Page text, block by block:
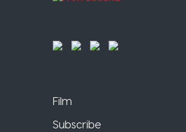
Film
Subscribe